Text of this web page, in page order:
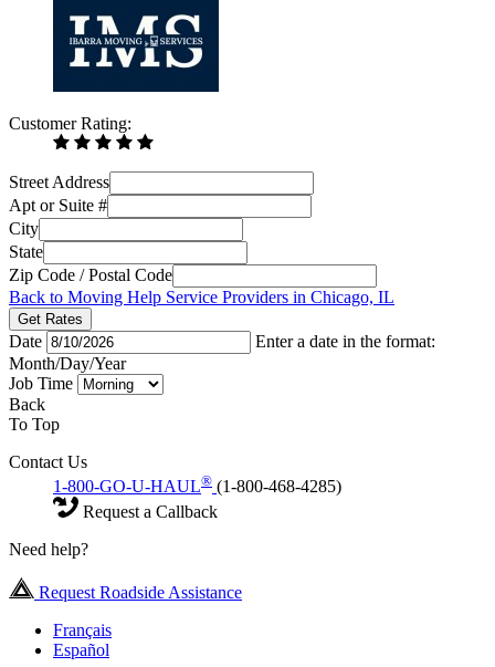
Customer Rating:
Street Address
Apt or Suite #
City
State
Zip Code / Postal Code
Back to Moving Help Service Providers in Chicago, IL
Get Rates
Date
Enter a date in the format:
Month/Day/Year
Job Time
Back
To Top
Contact Us
1-800-GO-U-HAUL® (1-800-468-4285)
Request a Callback
Need help?
Request Roadside Assistance
Français
Español